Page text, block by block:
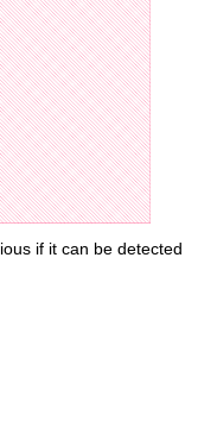
if it can be detected